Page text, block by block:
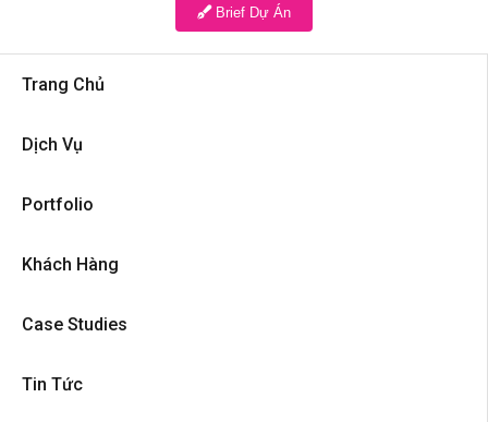
Brief Dự Án
Trang Chủ
Dịch Vụ
Portfolio
Khách Hàng
Case Studies
Tin Tức